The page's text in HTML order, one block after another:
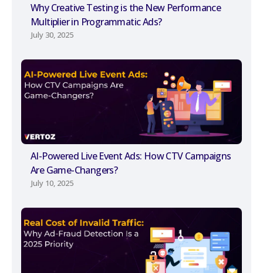
Why Creative Testing is the New Performance
Multiplier in Programmatic Ads?
July 30, 2025
AI-Powered Live Event Ads: How CTV Campaigns
Are Game-Changers?
July 10, 2025